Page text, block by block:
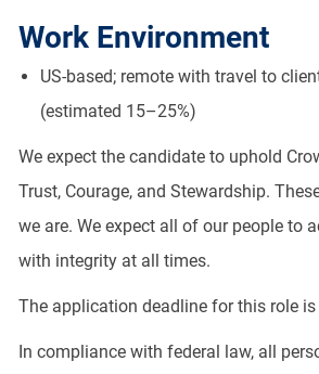
Work Environment
US-based; remote with travel to
(estimated 15–25%)
We expect the candidate to uphold
Trust, Courage, and Stewardship.
we are. We expect all of our people to
with integrity at all times.
The application deadline for this role
In compliance with federal law, all